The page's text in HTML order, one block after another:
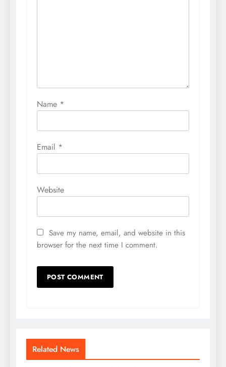
Name *
Email *
Website
Save my name, email, and website in this
browser for the next time I comment.
Related News